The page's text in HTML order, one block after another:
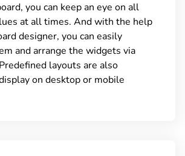
you can keep an eye on all
at all times. And with the help
designer, you can easily
and arrange the widgets via
layouts are also
on desktop or mobile